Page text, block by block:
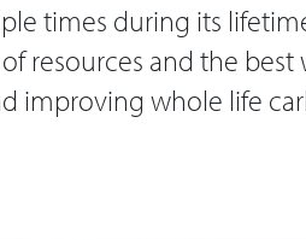
times during its
resources and the
improving whole life